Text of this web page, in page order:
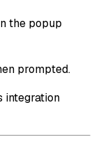
the popup
prompted.
integration